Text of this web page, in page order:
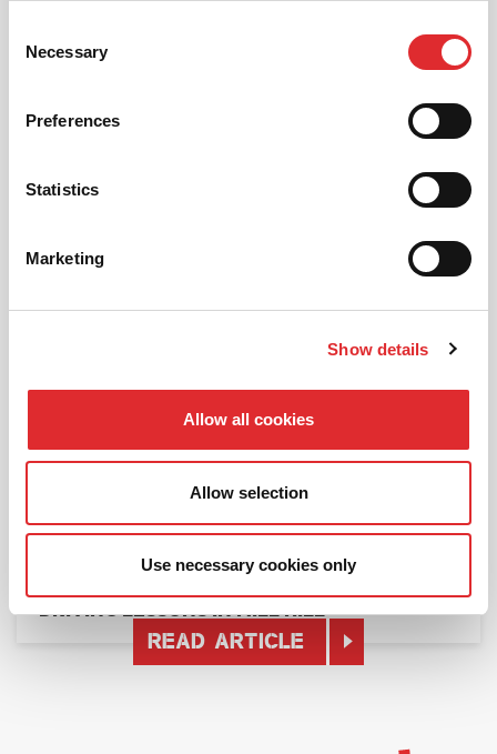
Selection
Necessary
Preferences
Statistics
Marketing
Show details
Allow all cookies
Allow selection
Use necessary cookies only
READ ARTICLE
DRIVING LESSONS IN MILL HILL
READ ARTICLE